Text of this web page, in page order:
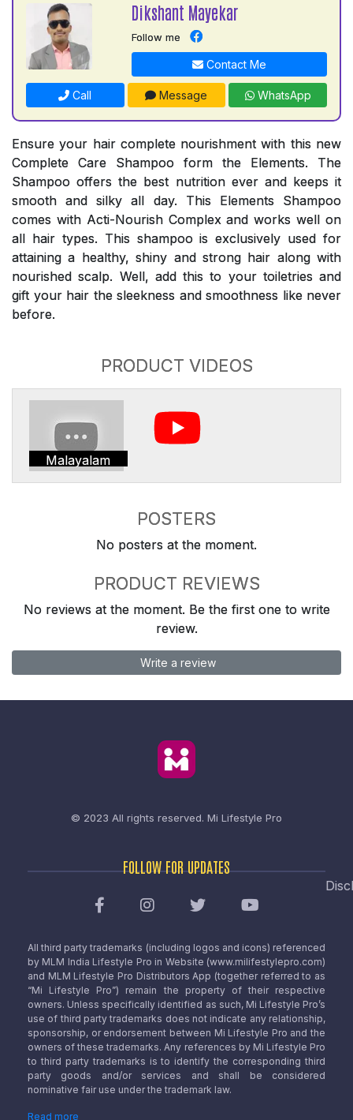
Dikshant Mayekar
Follow me
Contact Me
Call Message WhatsApp
Ensure your hair complete nourishment with this new
Complete Care Shampoo form the Elements. The
Shampoo offers the best nutrition ever and keeps it
smooth and silky all day. This Elements Shampoo
comes with Acti-Nourish Complex and works well on
all hair types. This shampoo is exclusively used for
attaining a healthy, shiny and strong hair along with
nourished scalp. Well, add this to your toiletries and
gift your hair the sleekness and smoothness like never
before.
PRODUCT VIDEOS
Malayalam
POSTERS
No posters at the moment.
PRODUCT REVIEWS
No reviews at the moment. Be the first one to write
review.
Write a review
© 2023 All rights reserved. Mi Lifestyle Pro
FOLLOW FOR UPDATES
All third party trademarks (including logos and icons) referenced
by MLM India Lifestyle Pro in Website (www.milifestylepro.com)
and MLM Lifestyle Pro Distributors App (together referred to as
“Mi Lifestyle Pro”) remain the property of their respective
owners. Unless specifically identified as such, Mi Lifestyle Pro’s
use of third party trademarks does not indicate any relationship,
sponsorship, or endorsement between Mi Lifestyle Pro and the
owners of these trademarks. Any references by Mi Lifestyle Pro
to third party trademarks is to identify the corresponding third
party goods and/or services and shall be considered
nominative fair use under the trademark law.
Read more